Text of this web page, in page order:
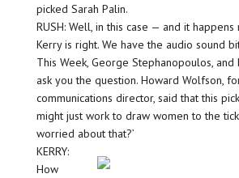
picked Sarah Palin.
RUSH: Well, in this case — and it
Kerry is right. We have the audio sound
This Week, George Stephanopoulos, and
ask you the question. Howard Wolfson,
communications director, said that this
might just work to draw women to the
worried about that?’
KERRY:
How